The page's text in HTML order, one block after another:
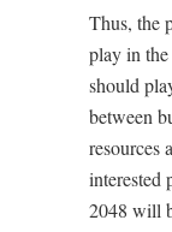
Thus, the
play in
should
between
resources
interested
2048 will